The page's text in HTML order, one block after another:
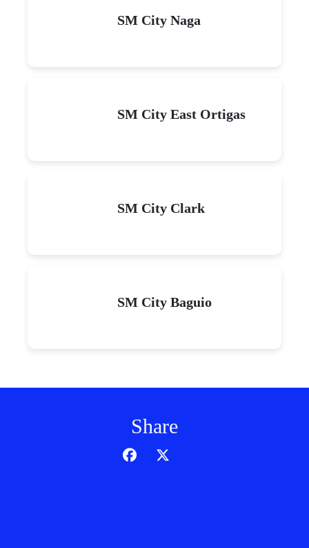
SM City Naga
SM City East Ortigas
SM City Clark
SM City Baguio
Share